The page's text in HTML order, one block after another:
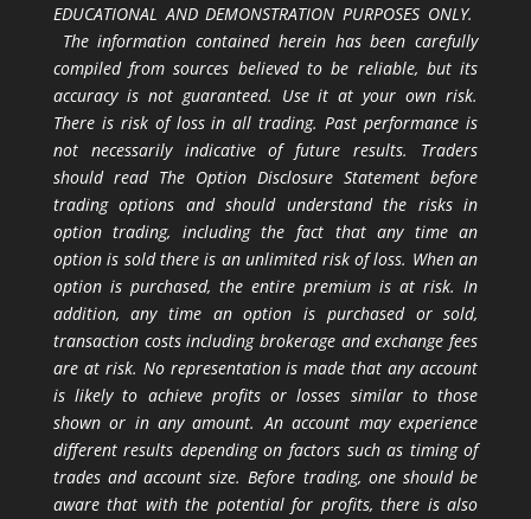
EDUCATIONAL AND DEMONSTRATION PURPOSES ONLY.
The information contained herein has been carefully
compiled from sources believed to be reliable, but its
accuracy is not guaranteed. Use it at your own risk.
There is risk of loss in all trading. Past performance is
not necessarily indicative of future results. Traders
should read The Option Disclosure Statement before
trading options and should understand the risks in
option trading, including the fact that any time an
option is sold there is an unlimited risk of loss. When an
option is purchased, the entire premium is at risk. In
addition, any time an option is purchased or sold,
transaction costs including brokerage and exchange fees
are at risk. No representation is made that any account
is likely to achieve profits or losses similar to those
shown or in any amount. An account may experience
different results depending on factors such as timing of
trades and account size. Before trading, one should be
aware that with the potential for profits, there is also